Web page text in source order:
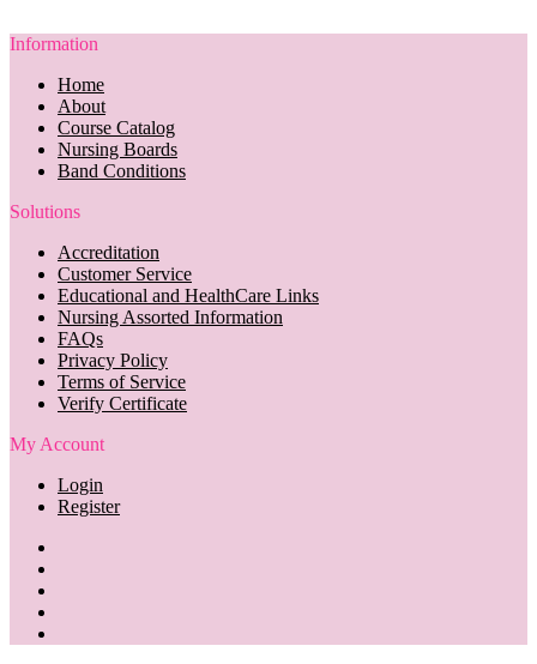
Information
Home
About
Course Catalog
Nursing Boards
Band Conditions
Solutions
Accreditation
Customer Service
Educational and HealthCare Links
Nursing Assorted Information
FAQs
Privacy Policy
Terms of Service
Verify Certificate
My Account
Login
Register